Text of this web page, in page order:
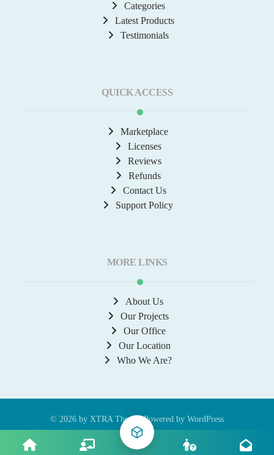
Categories
Latest Products
Testimonials
QUICK ACCESS
Marketplace
Licenses
Reviews
Refunds
Contact Us
Support Policy
MORE LINKS
About Us
Our Projects
Our Office
Our Location
Who We Are?
© 2026 by XTRATheme, Powered by WordPress
Contact Us About Privacy Policy